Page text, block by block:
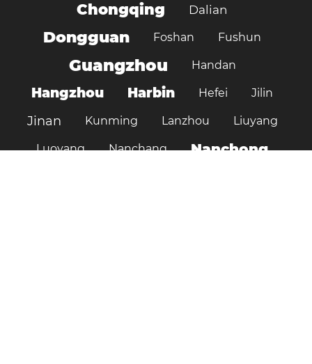
Chongqing
Dalian
Dongguan Foshan Fushun
Guangzhou Handan
Hangzhou Harbin Hefei Jilin
Jinan Kunming Lanzhou Liuyang
Luoyang Nanchang Nanchong